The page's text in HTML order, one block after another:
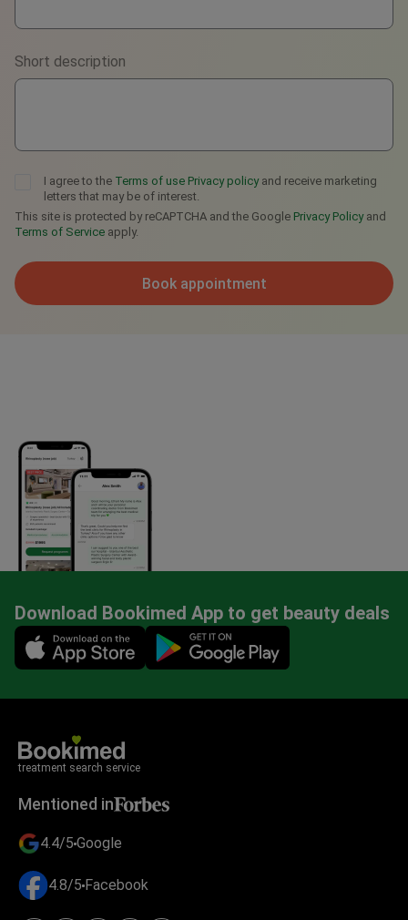
Viber
Telegram
Short description
I agree to the Terms of use Privacy policy and receive marketing
letters that may be of interest.
This site is protected by reCAPTCHA and the Google Privacy Policyand
Terms of Service apply.
Book appointment
Download Bookimed App to get beauty deals
Mobile app illustration
treatment search service
Mentioned in
4.4/5 Google
4.8/5 Facebook